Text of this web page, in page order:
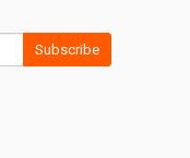
Subscribe